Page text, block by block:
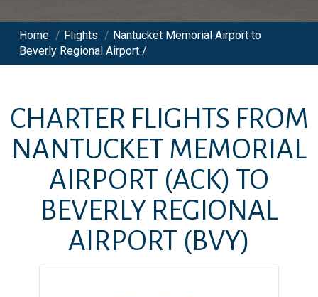
Home / Flights / Nantucket Memorial Airport to
Beverly Regional Airport /
CHARTER FLIGHTS FROM
NANTUCKET MEMORIAL
AIRPORT (ACK) TO
BEVERLY REGIONAL
AIRPORT (BVY)